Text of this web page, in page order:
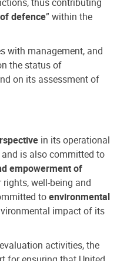
defence” within the
with management, and
the status of
on its assessment of
in its operational
is also committed to
empowerment of
rights, well-being and
toenvironmental
impact of its
activities, the